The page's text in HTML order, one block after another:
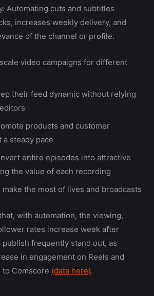
Automating cuts and subtitles
increases weekly delivery, and
of the channel or profile.
video campaigns for different
their feed dynamic without relying
products and customer
steady pace
entire episodes into attractive
the value of each recording
make the most of lives and broadcasts
with automation, the viewing,
rates increase week after
frequently stand out, as
in engagement on Reels and
to Comscore (data here).